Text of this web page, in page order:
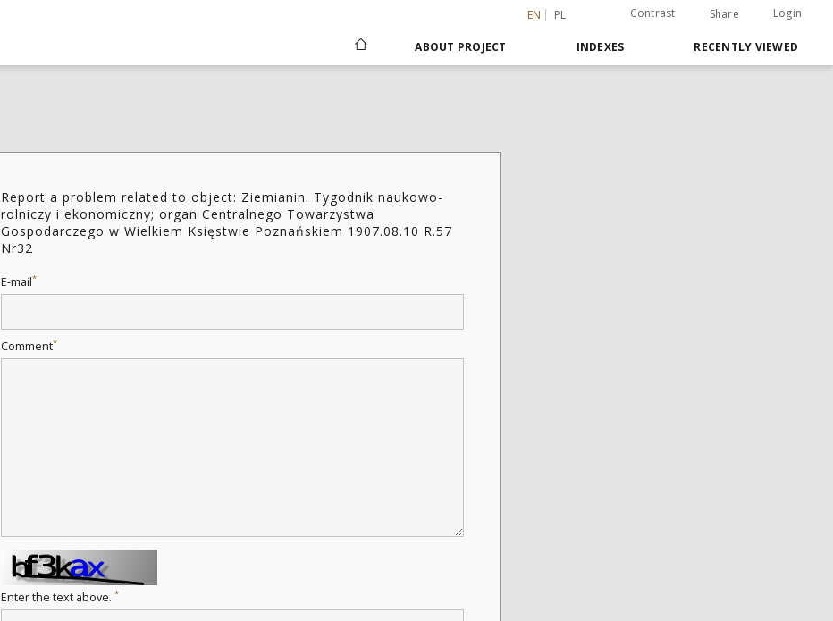
EN PL Contrast Share Login
ABOUT PROJECT INDEXES RECENTLY VIEWED
Report a problem related to object: Ziemianin. Tygodnik naukowo-
rolniczy i ekonomiczny; organ Centralnego Towarzystwa
Gospodarczego w Wielkiem Księstwie Poznańskiem 1907.08.10 R.57
Nr32
E-mail*
Comment*
Enter the text above. *